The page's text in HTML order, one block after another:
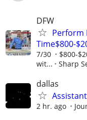
DFW
Perform
Time$800-
7/30
$800-
wit...
Sharp
dallas
2 hr. ago